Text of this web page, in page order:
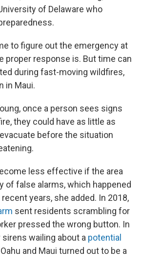
of Delaware who
to figure out the emergency at
proper response is. But time can
during fast-moving wildfires,
in Maui.
once a person sees signs
they could have as little as
before the situation
less effective if the area
of false alarms, which happened
years, she added. In 2018,
sent residents scrambling for
pressed the wrong button. In
wailing about a potential
and Maui turned out to be a